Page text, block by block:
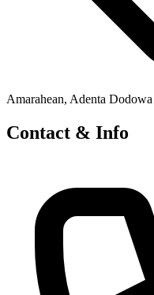
Amarahean, Adenta
Contact & Info